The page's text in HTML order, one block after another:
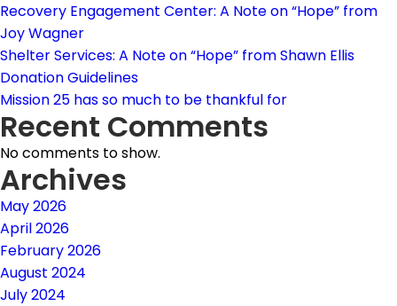
Recovery Engagement Center: A Note on “Hope” from
Joy Wagner
Shelter Services: A Note on “Hope” from Shawn Ellis
Donation Guidelines
Mission 25 has so much to be thankful for
Recent Comments
No comments to show.
Archives
May 2026
April 2026
February 2026
August 2024
July 2024